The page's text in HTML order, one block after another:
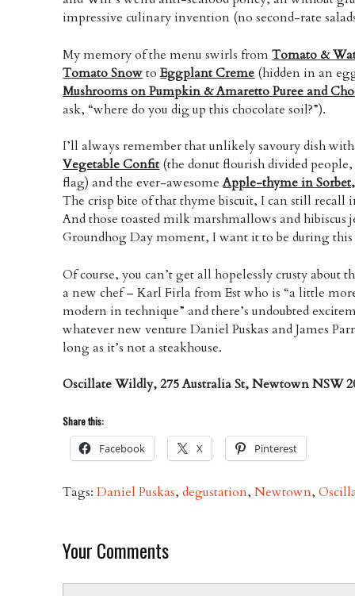
impressive culinary invention (no second-rate
My memory of the menu swirls fromTomato &
Tomato SnowtoEggplant Creme (hidden in an
Mushrooms on Pumpkin & Amaretto Puree and
ask, “where do you dig up this chocolate soil?”).
I’ll always remember that unlikely savoury dish
Vegetable Confit (the donut flourish divided
flag) and the ever-awesomeApple-thyme in
The crisp bite of that thyme biscuit, I can still recall
And those toasted milk marshmallows and
Groundhog Day moment, I want it to be during
Of course, you can’t get all hopelessly crusty
a new chef – Karl Firla from Est who is “a little
modern in technique” and there’s undoubted
whatever new venture Daniel Puskas and James
long as it’s not a steakhouse.
Oscillate Wildly, 275 Australia St, Newtown NSW
Share this:
Facebook X Pinterest
Tags:Daniel Puskas,degustation,Newtown,
Your Comments